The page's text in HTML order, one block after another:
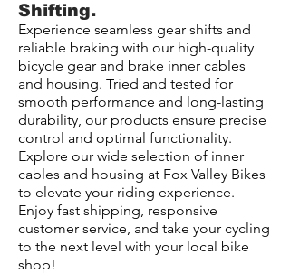
Shifting.
Experience seamless gear shifts and
reliable braking with our high-quality
bicycle gear and brake inner cables
and housing. Tried and tested for
smooth performance and long-lasting
durability, our products ensure precise
control and optimal functionality.
Explore our wide selection of inner
cables and housing at Fox Valley Bikes
to elevate your riding experience.
Enjoy fast shipping, responsive
customer service, and take your cycling
to the next level with your local bike
shop!